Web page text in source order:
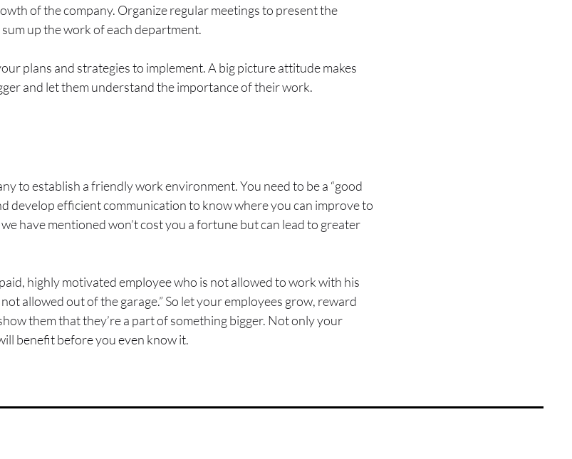
of the company. Organize regular meetings to present the
up the work of each department.
plans and strategies to implement. A big picture attitude makes
and let them understand the importance of their work.
to establish a friendly work environment. You need to be a “good
develop efficient communication to know where you can improve to
have mentioned won’t cost you a fortune but can lead to greater
highly motivated employee who is not allowed to work with his
allowed out of the garage.” So let your employees grow, reward
them that they’re a part of something bigger. Not only your
benefit before you even know it.